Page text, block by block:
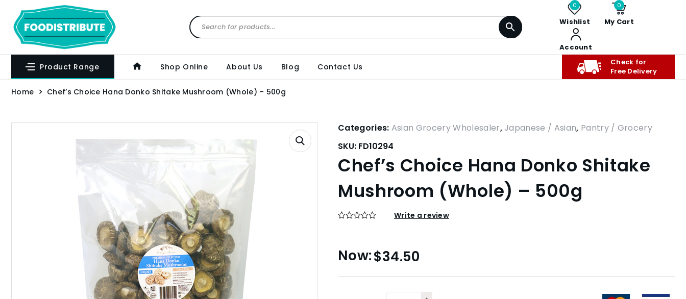
0
Wishlist
0
My Cart
Account
Product Range Shop Online About Us Blog Contact Us
Check for
Free Delivery
Home Chef’s Choice Hana Donko Shitake Mushroom (Whole) – 500g
Categories: Asian Grocery Wholesaler,Japanese / Asian, Pantry / Grocery
SKU: FD10294
Chef’s Choice Hana Donko Shitake
Mushroom (Whole) – 500g
Write a review
$34.50